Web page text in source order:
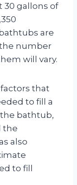
gallons of
are
number
will vary.
that
to fill a
bathtub,
the
also
to fill